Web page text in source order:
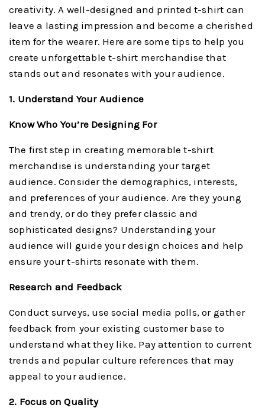
creativity. A well-designed and printed t-shirt can
leave a lasting impression and become a cherished
item for the wearer. Here are some tips to help you
create unforgettable t-shirt merchandise that
stands out and resonates with your audience.
1. Understand Your Audience
Know Who You’re Designing For
The first step in creating memorable t-shirt
merchandise is understanding your target
audience. Consider the demographics, interests,
and preferences of your audience. Are they young
and trendy, or do they prefer classic and
sophisticated designs? Understanding your
audience will guide your design choices and help
ensure your t-shirts resonate with them.
Research and Feedback
Conduct surveys, use social media polls, or gather
feedback from your existing customer base to
understand what they like. Pay attention to current
trends and popular culture references that may
appeal to your audience.
2. Focus on Quality